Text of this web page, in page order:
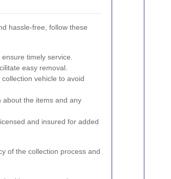
hassle-free, follow these
timely service.
easy removal.
vehicle to avoid
about the items and any
and insured for added
of the collection process and